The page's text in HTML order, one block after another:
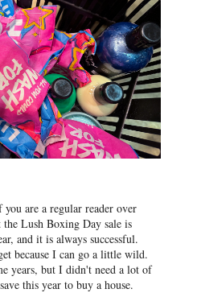
are a regular reader over
Lush Boxing Day sale is
and it is always successful.
because I can go a little wild.
years, but I didn't need a lot of
this year to buy a house.